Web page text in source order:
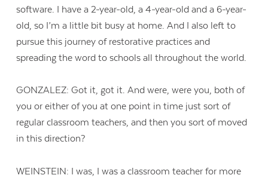
software. I have a 2-year-old, a 4-year-old and a 6-year-
old, so I’m a little bit busy at home. And I also left to
pursue this journey of restorative practices and
spreading the word to schools all throughout the world.
GONZALEZ: Got it, got it. And were, were you, both of
you or either of you at one point in time just sort of
regular classroom teachers, and then you sort of moved
in this direction?
WEINSTEIN: I was, I was a classroom teacher for more